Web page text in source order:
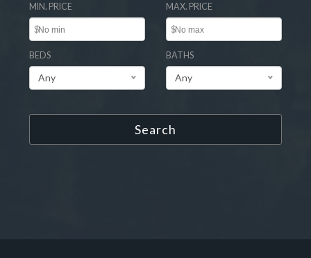
MIN. PRICE
$
MAX. PRICE
$
BEDS
Any
BATHS
Any
Search